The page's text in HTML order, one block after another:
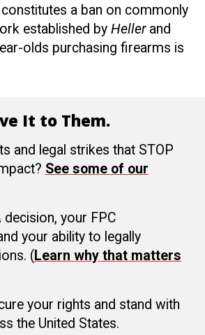
a ban on commonly
established by Heller and
olds purchasing firearms is
It to Them.
and legal strikes that STOP
See some of our
decision, your FPC
your ability to legally
(Learn why that matters
your rights and stand with
the United States.